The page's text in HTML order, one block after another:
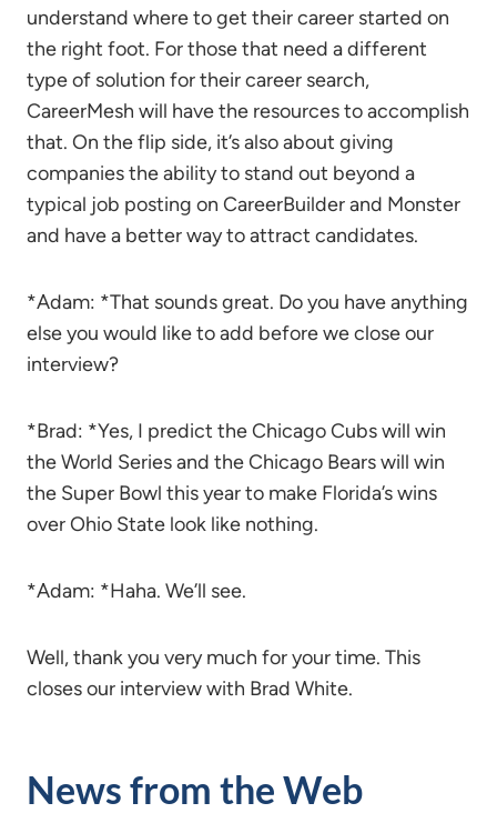
understand where to get their career started on
the right foot. For those that need a different
type of solution for their career search,
CareerMesh will have the resources to accomplish
that. On the flip side, it’s also about giving
companies the ability to stand out beyond a
typical job posting on CareerBuilder and Monster
and have a better way to attract candidates.
*Adam: *That sounds great. Do you have anything
else you would like to add before we close our
interview?
*Brad: *Yes, I predict the Chicago Cubs will win
the World Series and the Chicago Bears will win
the Super Bowl this year to make Florida’s wins
over Ohio State look like nothing.
*Adam: *Haha. We’ll see.
Well, thank you very much for your time. This
closes our interview with Brad White.
News from the Web